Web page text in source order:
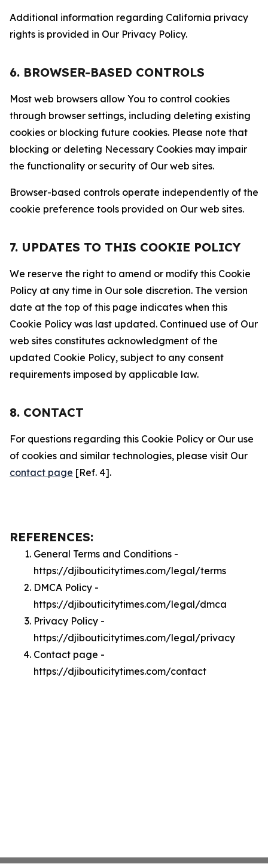
Additional information regarding California privacy
rights is provided in Our Privacy Policy.
6. BROWSER-BASED CONTROLS
Most web browsers allow You to control cookies
through browser settings, including deleting existing
cookies or blocking future cookies. Please note that
blocking or deleting Necessary Cookies may impair
the functionality or security of Our web sites.
Browser-based controls operate independently of the
cookie preference tools provided on Our web sites.
7. UPDATES TO THIS COOKIE POLICY
We reserve the right to amend or modify this Cookie
Policy at any time in Our sole discretion. The version
date at the top of this page indicates when this
Cookie Policy was last updated. Continued use of Our
web sites constitutes acknowledgment of the
updated Cookie Policy, subject to any consent
requirements imposed by applicable law.
8. CONTACT
For questions regarding this Cookie Policy or Our use
of cookies and similar technologies, please visit Our
contact page [Ref. 4].
REFERENCES:
General Terms and Conditions -
https://djibouticitytimes.com/legal/terms
DMCA Policy -
https://djibouticitytimes.com/legal/dmca
Privacy Policy -
https://djibouticitytimes.com/legal/privacy
Contact page -
https://djibouticitytimes.com/contact